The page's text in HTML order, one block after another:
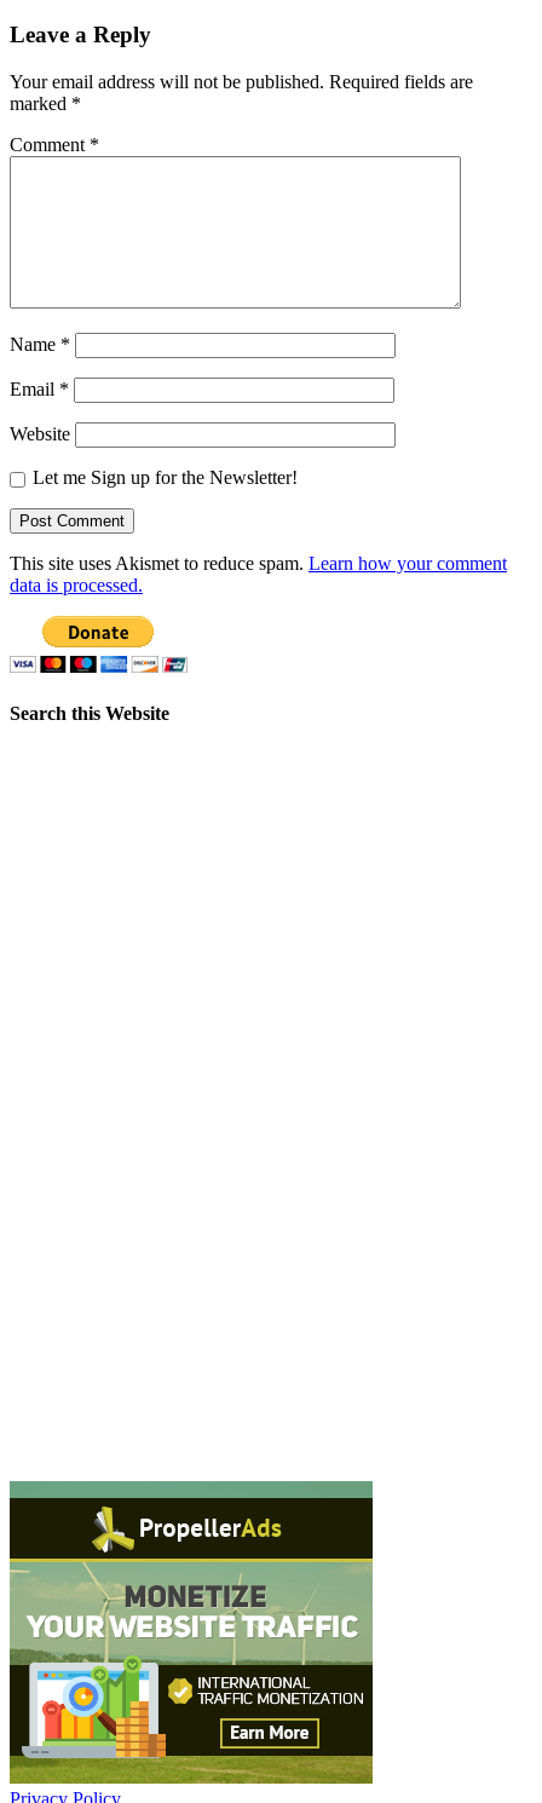
Leave a Reply
Your email address will not be published. Required fields are
marked *
Comment *
Name *
Email *
Website
Let me Sign up for the Newsletter!
This site uses Akismet to reduce spam. Learn how your comment
data is processed.
Search this Website